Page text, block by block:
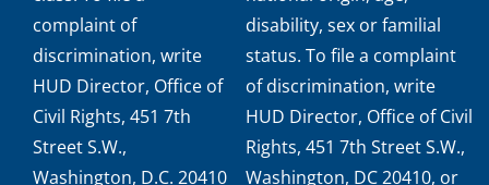
complaint of
discrimination, write
HUD Director, Office of
Civil Rights, 451 7th
Street S.W.,
Washington, D.C. 20410
disability, sex or familial
status. To file a complaint
of discrimination, write
HUD Director, Office of Civil
Rights, 451 7th Street S.W.,
Washington, DC 20410, or